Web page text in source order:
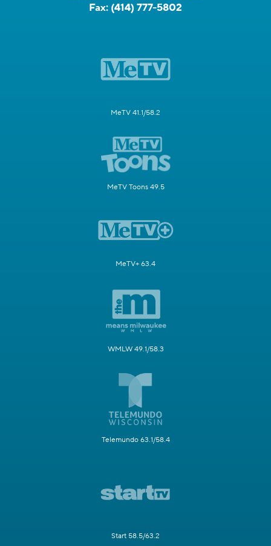
Fax: (414) 777-5802
MeTV 41.1/58.2
MeTV Toons 49.5
MeTV+ 63.4
WMLW 49.1/58.3
Telemundo 63.1/58.4
Start 58.5/63.2